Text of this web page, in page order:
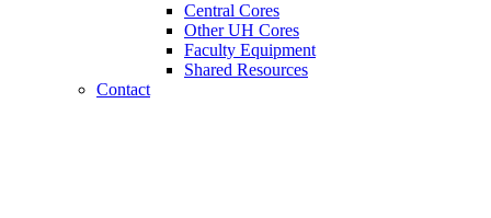
Central Cores
Other UH Cores
Faculty Equipment
Shared Resources
Contact